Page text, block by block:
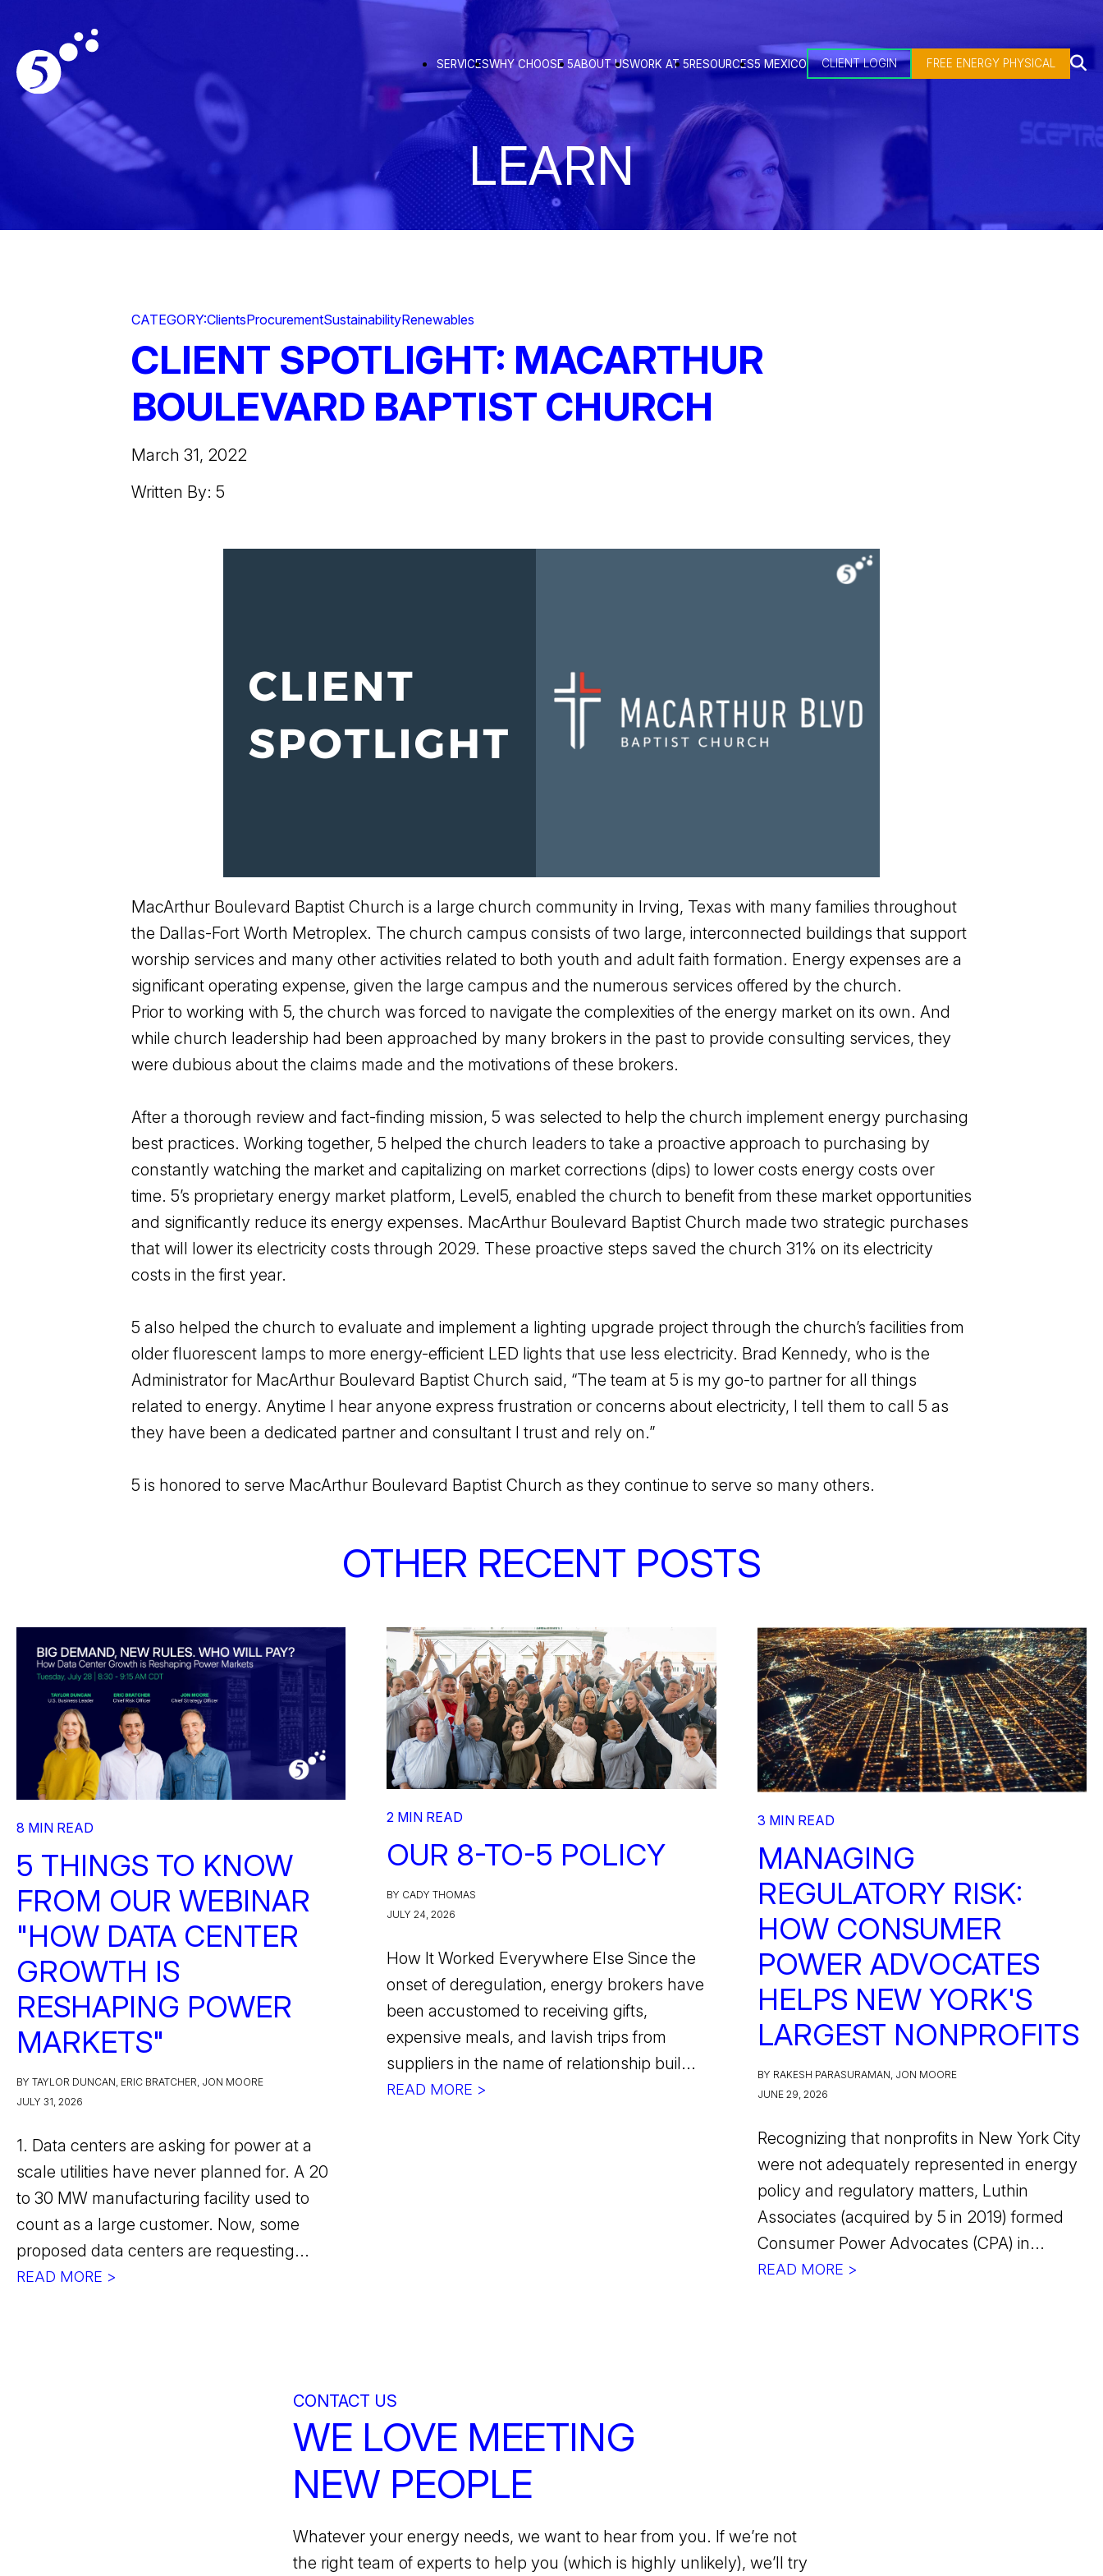
SERVICESWHY CHOOSE 5ABOUT USWORK AT 5RESOURCES5 MEXICO CLIENT LOGIN FREE ENERGY PHYSICAL
LEARN
CATEGORY:ClientsProcurementSustainabilityRenewables
CLIENT SPOTLIGHT: MACARTHUR
BOULEVARD BAPTIST CHURCH
March 31, 2022
Written By: 5
MacArthur Boulevard Baptist Church is a large church community in Irving, Texas with many families throughout
the Dallas-Fort Worth Metroplex. The church campus consists of two large, interconnected buildings that support
worship services and many other activities related to both youth and adult faith formation. Energy expenses are a
significant operating expense, given the large campus and the numerous services offered by the church.
Prior to working with 5, the church was forced to navigate the complexities of the energy market on its own. And
while church leadership had been approached by many brokers in the past to provide consulting services, they
were dubious about the claims made and the motivations of these brokers.
After a thorough review and fact-finding mission, 5 was selected to help the church implement energy purchasing
best practices. Working together, 5 helped the church leaders to take a proactive approach to purchasing by
constantly watching the market and capitalizing on market corrections (dips) to lower costs energy costs over
time. 5’s proprietary energy market platform, Level5, enabled the church to benefit from these market opportunities
and significantly reduce its energy expenses. MacArthur Boulevard Baptist Church made two strategic purchases
that will lower its electricity costs through 2029. These proactive steps saved the church 31% on its electricity
costs in the first year.
5 also helped the church to evaluate and implement a lighting upgrade project through the church’s facilities from
older fluorescent lamps to more energy-efficient LED lights that use less electricity. Brad Kennedy, who is the
Administrator for MacArthur Boulevard Baptist Church said, “The team at 5 is my go-to partner for all things
related to energy. Anytime I hear anyone express frustration or concerns about electricity, I tell them to call 5 as
they have been a dedicated partner and consultant I trust and rely on.”
5 is honored to serve MacArthur Boulevard Baptist Church as they continue to serve so many others.
OTHER RECENT POSTS
8 MIN READ
5 THINGS TO KNOW
FROM OUR WEBINAR
"HOW DATA CENTER
GROWTH IS
RESHAPING POWER
MARKETS"
BY TAYLOR DUNCAN, ERIC BRATCHER, JON MOORE
JULY 31, 2026
1. Data centers are asking for power at a
scale utilities have never planned for. A 20
to 30 MW manufacturing facility used to
count as a large customer. Now, some
proposed data centers are requesting...
READ MORE >
2 MIN READ
OUR 8-TO-5 POLICY
BY CADY THOMAS
JULY 24, 2026
How It Worked Everywhere Else Since the
onset of deregulation, energy brokers have
been accustomed to receiving gifts,
expensive meals, and lavish trips from
suppliers in the name of relationship buil...
READ MORE >
3 MIN READ
MANAGING
REGULATORY RISK:
HOW CONSUMER
POWER ADVOCATES
HELPS NEW YORK'S
LARGEST NONPROFITS
BY RAKESH PARASURAMAN, JON MOORE
JUNE 29, 2026
Recognizing that nonprofits in New York City
were not adequately represented in energy
policy and regulatory matters, Luthin
Associates (acquired by 5 in 2019) formed
Consumer Power Advocates (CPA) in...
READ MORE >
CONTACT US
WE LOVE MEETING
NEW PEOPLE
Whatever your energy needs, we want to hear from you. If we’re not
the right team of experts to help you (which is highly unlikely), we’ll try